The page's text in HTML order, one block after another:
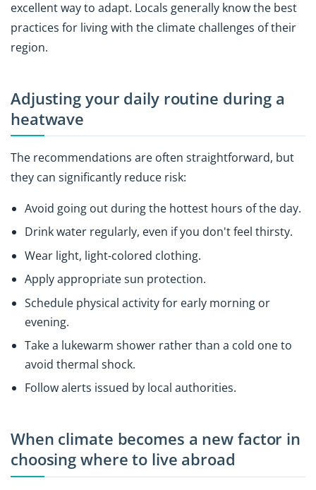
excellent way to adapt. Locals generally know the best
practices for living with the climate challenges of their
region.
Adjusting your daily routine during a
heatwave
The recommendations are often straightforward, but
they can significantly reduce risk:
Avoid going out during the hottest hours of the day.
Drink water regularly, even if you don't feel thirsty.
Wear light, light-colored clothing.
Apply appropriate sun protection.
Schedule physical activity for early morning or
evening.
Take a lukewarm shower rather than a cold one to
avoid thermal shock.
Follow alerts issued by local authorities.
When climate becomes a new factor in
choosing where to live abroad